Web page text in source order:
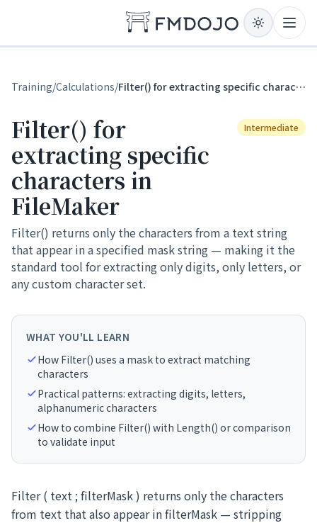
Training/Calculations/ Filter() for extracting specific characters in FileMaker
Filter() for
extracting specific
characters in
FileMaker
Intermediate
Filter() returns only the characters from a text string
that appear in a specified mask string — making it the
standard tool for extracting only digits, only letters, or
any custom character set.
WHAT YOU'LL LEARN
How Filter() uses a mask to extract matching
characters
Practical patterns: extracting digits, letters,
alphanumeric characters
How to combine Filter() with Length() or comparison
to validate input
Filter ( text ; filterMask ) returns only the characters
from text that also appear in filterMask — stripping